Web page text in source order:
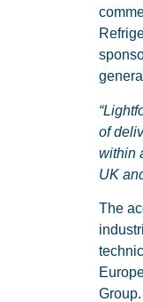
of
within
UK
The
Group.